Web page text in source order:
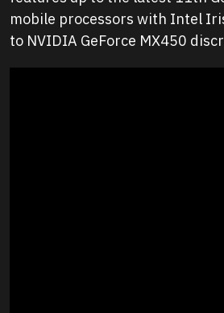
mobile processors with Intel
to NVIDIA GeForce MX450